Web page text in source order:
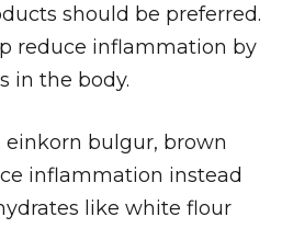
should be preferred.
reduce inflammation by
in the body.
einkorn bulgur, brown
inflammation instead
like white flour